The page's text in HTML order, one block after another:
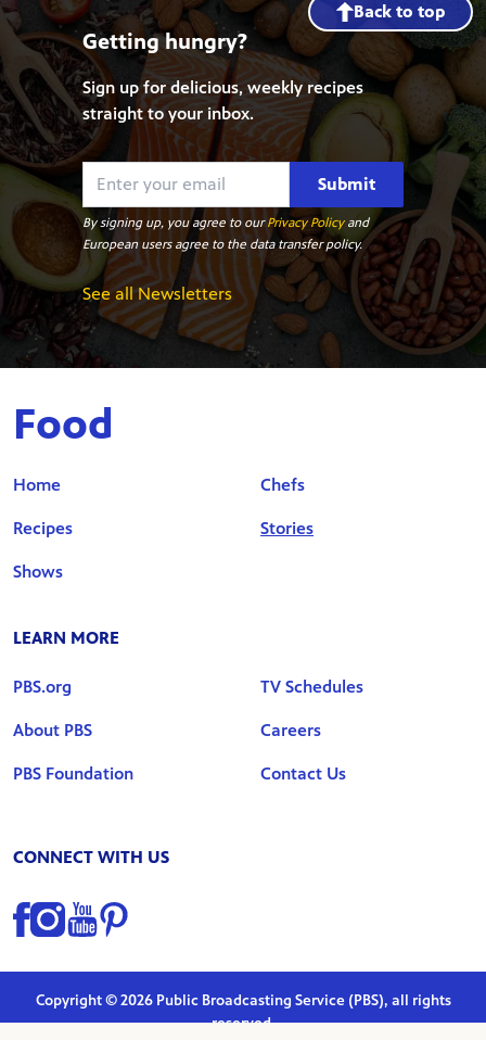
Back to top
Getting hungry?
Sign up for delicious, weekly recipes
straight to your inbox.
Submit
By signing up, you agree to ourPrivacy Policyand
European users agree to the data transfer policy.
See all Newsletters
Food
Home
Recipes
Shows
Chefs
Stories
LEARN MORE
PBS.org
About PBS
PBS Foundation
TV Schedules
Careers
Contact Us
CONNECT WITH US
Find us on Facebook
Find us on Instagram
Find us on YouTube
Find us on Pinterest
Copyright © 2026 Public Broadcasting Service (PBS), all rights
reserved.